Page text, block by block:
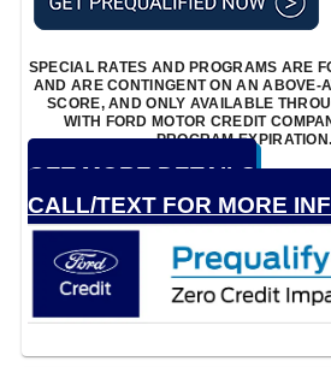
SPECIAL RATES AND PROGRAMS ARE
AND ARE CONTINGENT ON AN ABOVE-
SCORE, AND ONLY AVAILABLE
WITH FORD MOTOR CREDIT
PROGRAM EXPIRATION.
GET MORE DETAILS
CALL/TEXT FOR MORE